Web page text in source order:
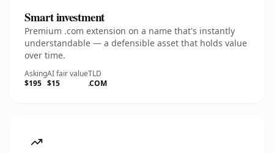
Smart investment
Premium .com extension on a name that's instantly
understandable — a defensible asset that holds value
over time.
Asking
$195
AI fair value
$15
TLD
.COM